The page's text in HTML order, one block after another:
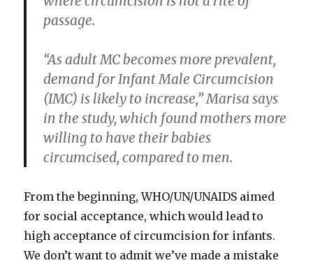
passage.
“As adult MC becomes more prevalent,
demand for Infant Male Circumcision
(IMC) is likely to increase,” Marisa says
in the study, which found mothers more
willing to have their babies
circumcised, compared to men.
From the beginning, WHO/UN/UNAIDS aimed
for social acceptance, which would lead to
high acceptance of circumcision for infants.
We don’t want to admit we’ve made a mistake